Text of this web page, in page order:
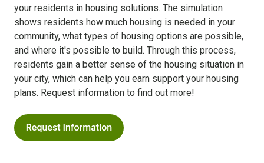
your residents in housing solutions. The simulation
shows residents how much housing is needed in your
community, what types of housing options are possible,
and where it's possible to build. Through this process,
residents gain a better sense of the housing situation in
your city, which can help you earn support your housing
plans. Request information to find out more!